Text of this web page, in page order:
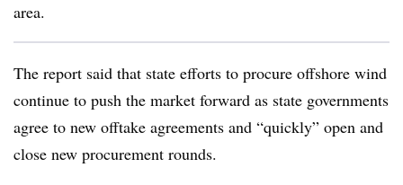
area.
The report said that state efforts to procure offshore wind
continue to push the market forward as state governments
agree to new offtake agreements and “quickly” open and
close new procurement rounds.